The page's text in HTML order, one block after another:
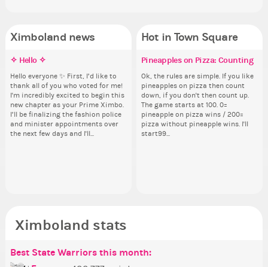
Ximboland news
Eunyce, how are you eligible to
run for prime Ximbo?
By my reckoning only the current
Prime Ximbo and current State
Ministers qualify to be on the PX
Election ballot. Any insights as to
how you have the PX category in
your Politics section would be
✧ Hello ✧
Hello everyone ✨ First, I’d like to
thank all of you who voted for me!
I'm incredibly excited to begin this
new chapter as your Prime Ximbo.
I’ll be finalizing the fashion police
and minister appointments over
the next few days and I'll...
Make the Wheelchair work -
Challenge all States
Take a look at that Digital from
ReiValentine. i have seen some
ringer backgrounds before… but
this one has me scratching my
head. Your challenge is to make
this work. Who or what are you
Hot in Town Square
Pineapples on Pizza: Counting
Ok, the rules are simple. If you like
pineapples on pizza then count
down, if you don't then count up.
The game starts at 100. 0=
pineapple on pizza wins / 200=
pizza without pineapple wins. I'll
start99...
Ximboland stats
Best State Warriors this month: